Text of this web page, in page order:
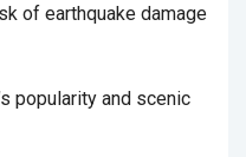
of earthquake damage
popularity and scenic